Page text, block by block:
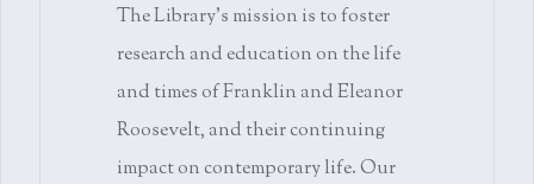
The Library's mission is to foster
research and education on the life
and times of Franklin and Eleanor
Roosevelt, and their continuing
impact on contemporary life. Our